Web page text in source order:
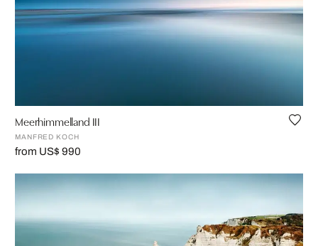
Meerhimmelland III
MANFRED KOCH
from US$ 990